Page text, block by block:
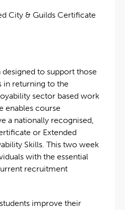
City & Guilds Certificate
designed to support those
in returning to the
sector based work
enables course
a nationally recognised,
or Extended
Skills. This two week
with the essential
recruitment
improve their